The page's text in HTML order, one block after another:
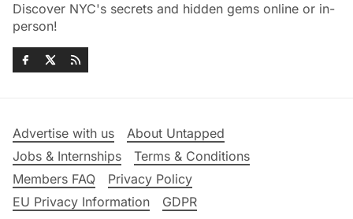
Discover NYC's secrets and hidden gems online or in-
person!
Advertise with us
About Untapped
Jobs & Internships
Terms & Conditions
Members FAQ
Privacy Policy
EU Privacy Information
GDPR